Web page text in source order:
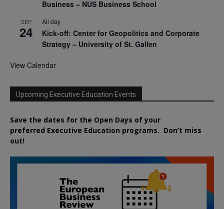
Business – NUS Business School
SEP
24
All day
Kick-off: Center for Geopolitics and Corporate
Strategy – University of St. Gallen
View Calendar
Upcoming Executive Education Events
Save the dates for the Open Days of your
preferred Executive Education programs. Don’t miss
out!